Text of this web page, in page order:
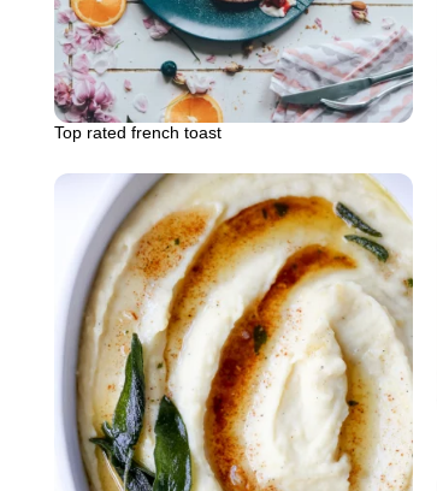
Top rated french toast